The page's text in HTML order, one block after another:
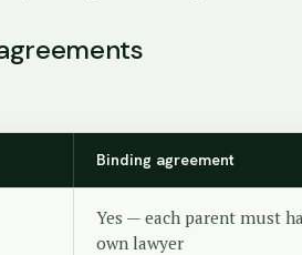
Binding agreement
Yes — each parent must
own lawyer